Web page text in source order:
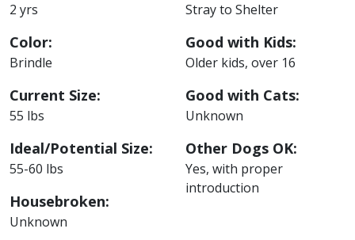
2 yrs
Color:
Brindle
Current Size:
55 lbs
Ideal/Potential Size:
55-60 lbs
Housebroken:
Unknown
Stray to Shelter
Good with Kids:
Older kids, over 16
Good with Cats:
Unknown
Other Dogs OK:
Yes, with proper
introduction